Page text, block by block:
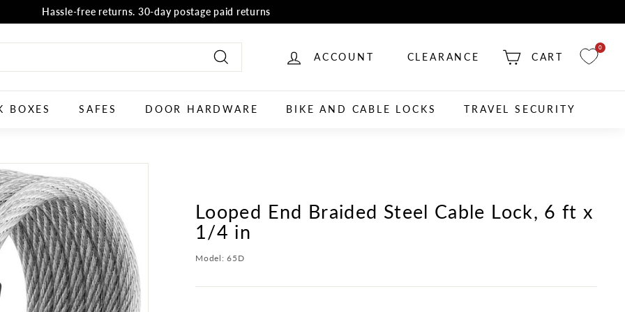
slideshow
selector tool
Hassle-free returns. 30-day postage paid returns
all orders
Shop now
Search
ACCOUNT CLEARANCE CART
0
BOXES SAFES DOOR HARDWARE BIKE AND CABLE LOCKS TRAVEL SECURITY
Looped End Braided Steel Cable Lock, 6 ft x
1/4 in
Model:65D